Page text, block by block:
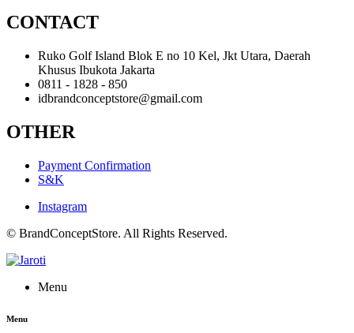
CONTACT
Ruko Golf Island Blok E no 10 Kel, Jkt Utara, Daerah
Khusus Ibukota Jakarta
0811 - 1828 - 850
idbrandconceptstore@gmail.com
OTHER
Payment Confirmation
S&K
Instagram
© BrandConceptStore. All Rights Reserved.
Menu
Menu